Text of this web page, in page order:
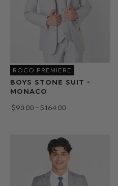
ROCO PREMIERE
BOYS STONE SUIT -
MONACO
$‌90.00 - $‌164.00